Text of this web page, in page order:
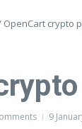
OpenCart crypto
9